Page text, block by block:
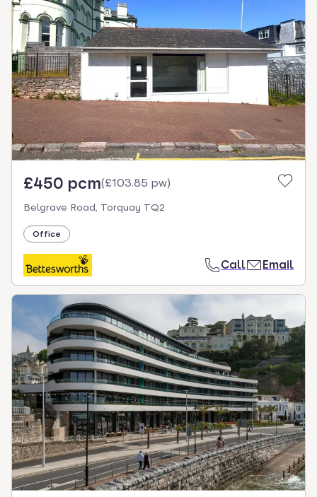
£450 pcm(£103.85 pw)
Belgrave Road, Torquay TQ2
Office
Call Email